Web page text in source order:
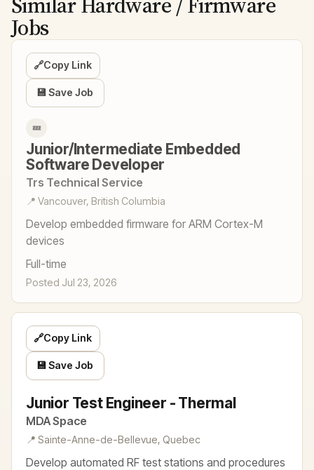
Jobs
💤
Junior/Intermediate Embedded
Software Developer
Trs Technical Service
📍 Vancouver, British Columbia
Develop embedded firmware for ARM Cortex-M
devices
Full-time
Posted Jul 23, 2026
🔗Copy Link
💾 Save Job
Junior Test Engineer - Thermal
MDA Space
📍 Sainte-Anne-de-Bellevue, Quebec
Develop automated RF test stations and procedures
🔗Copy Link
💾 Save Job